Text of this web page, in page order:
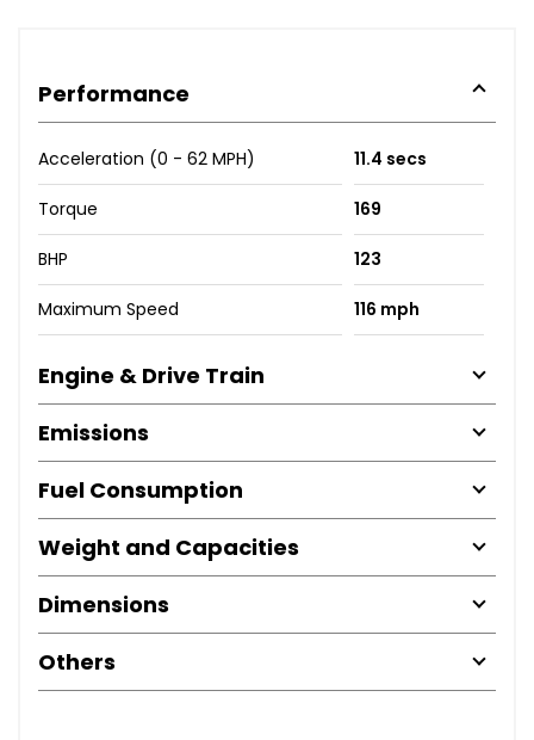
Performance
Acceleration (0 - 62 MPH) 11.4 secs
Torque 169
BHP 123
Maximum Speed 116 mph
Engine & Drive Train
Emissions
Fuel Consumption
Weight and Capacities
Dimensions
Others